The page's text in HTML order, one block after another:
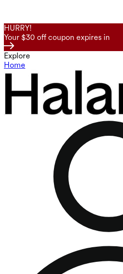
HURRY!
Your $30 off coupon expires in
Explore
Home